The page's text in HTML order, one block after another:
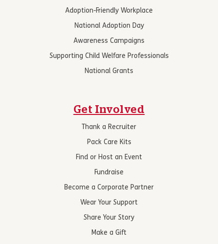
Adoption-Friendly Workplace
National Adoption Day
Awareness Campaigns
Supporting Child Welfare Professionals
National Grants
Get Involved
Thank a Recruiter
Pack Care Kits
Find or Host an Event
Fundraise
Become a Corporate Partner
Wear Your Support
Share Your Story
Make a Gift